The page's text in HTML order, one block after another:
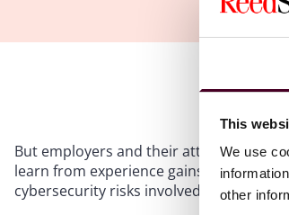
This
We use
other
But employers and their attorneys face
learn from experience gains a foothold
cybersecurity risks involved with so